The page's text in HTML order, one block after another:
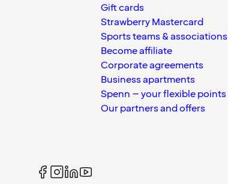
Gift cards
Strawberry Mastercard
Sports teams & associations
Become affiliate
Corporate agreements
Business apartments
Spenn – your flexible points
Our partners and offers